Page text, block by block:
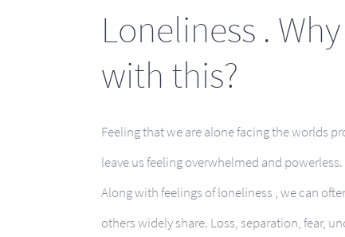
Loneliness .
with this?
Feeling that we are alone facing the worlds
leave us feeling overwhelmed and powerless.
Along with feelings of loneliness , we can
others widely share. Loss, separation, fear,